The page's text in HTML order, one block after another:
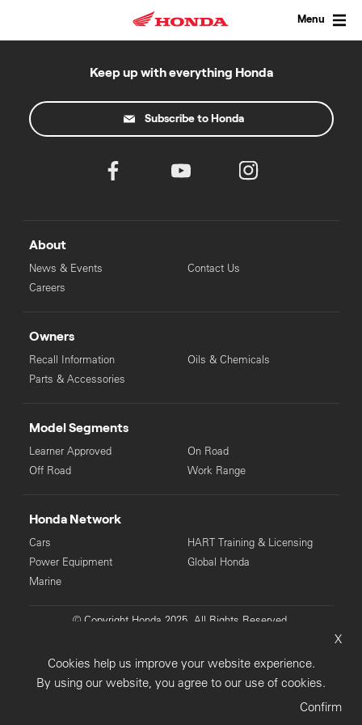
Menu
Keep up with everything Honda
Subscribe to Honda
About
News & Events
Careers
Contact Us
Owners
Recall Information
Parts & Accessories
Oils & Chemicals
Model Segments
Learner Approved
Off Road
On Road
Work Range
Honda Network
Cars
Power Equipment
Marine
HART Training & Licensing
Global Honda
© Copyright Honda 2025. All Rights Reserved.
Terms & Conditions
X
Cookies help us improve your website experience.
By using our website, you agree to our use of cookies.
Confirm